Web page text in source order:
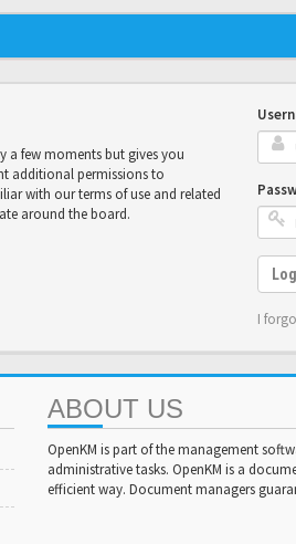
a few moments but gives you
additional permissions to
with our terms of use and related
around the board.
I
ABOUT US
OpenKM is part of the management
administrative tasks. OpenKM is a
efficient way. Document managers